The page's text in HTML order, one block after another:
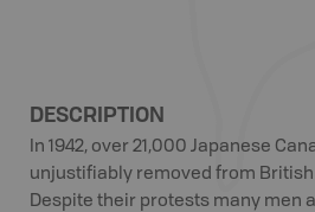
DESCRIPTION
In 1942, over 21,000 Japanese
unjustifiably removed from
Despite their protests many men